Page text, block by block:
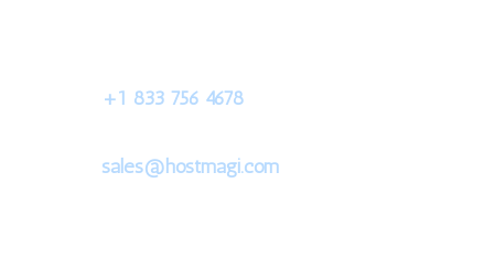
+1 833 756 4678
sales@hostmagi.com